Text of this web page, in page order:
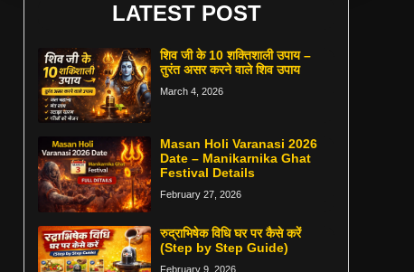
LATEST POST
शिव जी के 10 शक्तिशाली उपाय –
तुरंत असर करने वाले शिव उपाय
March 4, 2026
Masan Holi Varanasi 2026
Date – Manikarnika Ghat
Festival Details
February 27, 2026
रुद्राभिषेक विधि घर पर कैसे करें
(Step by Step Guide)
February 9, 2026